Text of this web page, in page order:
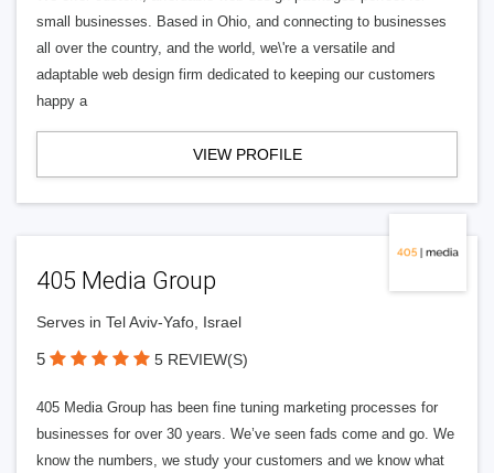
small businesses. Based in Ohio, and connecting to businesses
all over the country, and the world, we\'re a versatile and
adaptable web design firm dedicated to keeping our customers
happy a
VIEW PROFILE
405 Media Group
Serves in Tel Aviv-Yafo, Israel
5 5 REVIEW(S)
405 Media Group has been fine tuning marketing processes for
businesses for over 30 years. We’ve seen fads come and go. We
know the numbers, we study your customers and we know what